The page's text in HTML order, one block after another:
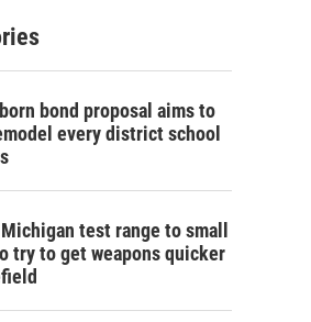
bond proposal aims to
every district school
test range to small
try to get weapons quicker